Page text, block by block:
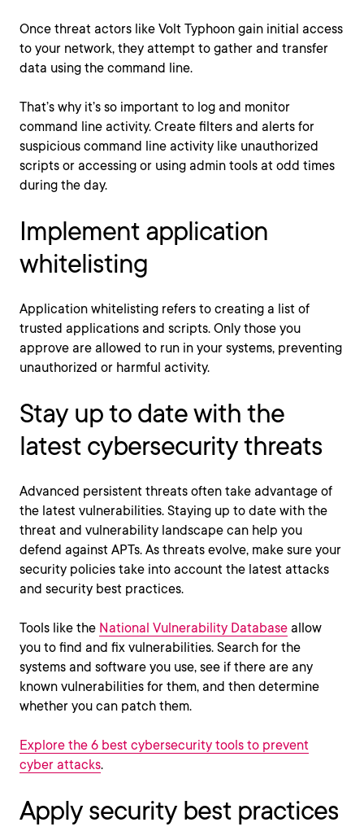
Once threat actors like Volt Typhoon gain initial access
to your network, they attempt to gather and transfer
data using the command line.
That’s why it’s so important to log and monitor
command line activity. Create filters and alerts for
suspicious command line activity like unauthorized
scripts or accessing or using admin tools at odd times
during the day.
Implement application
whitelisting
Application whitelisting refers to creating a list of
trusted applications and scripts. Only those you
approve are allowed to run in your systems, preventing
unauthorized or harmful activity.
Stay up to date with the
latest cybersecurity threats
Advanced persistent threats often take advantage of
the latest vulnerabilities. Staying up to date with the
threat and vulnerability landscape can help you
defend against APTs. As threats evolve, make sure your
security policies take into account the latest attacks
and security best practices.
Tools like the National Vulnerability Database allow
you to find and fix vulnerabilities. Search for the
systems and software you use, see if there are any
known vulnerabilities for them, and then determine
whether you can patch them.
Explore the 6 best cybersecurity tools to prevent
cyber attacks.
Apply security best practices